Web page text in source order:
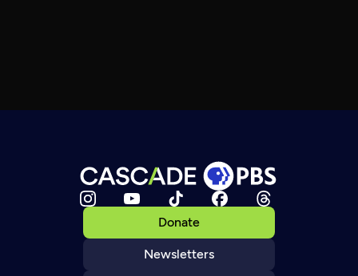
Donate
Newsletters